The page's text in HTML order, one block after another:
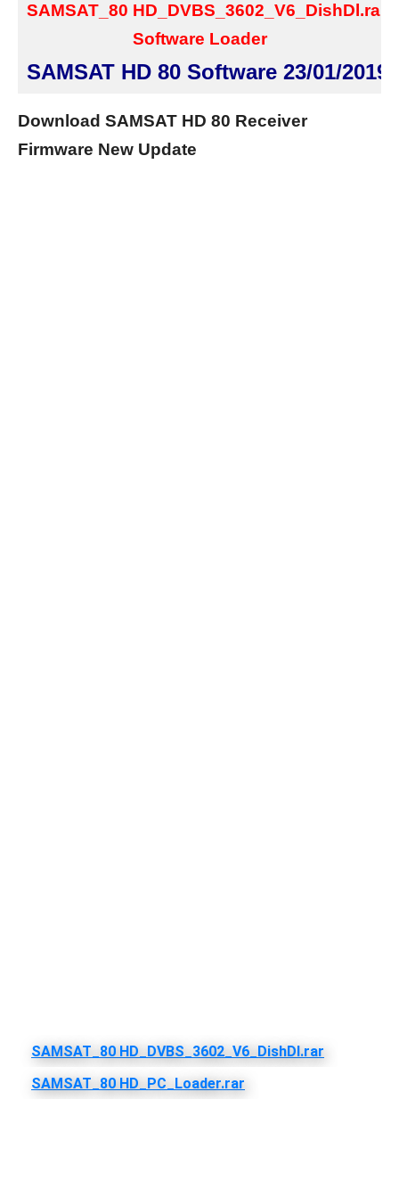
SAMSAT_80 HD_DVBS_3602_V6_DishDl.rar
Software Loader
SAMSAT HD 80 Software 23/01/2019
Download SAMSAT HD 80 Receiver
Firmware New Update